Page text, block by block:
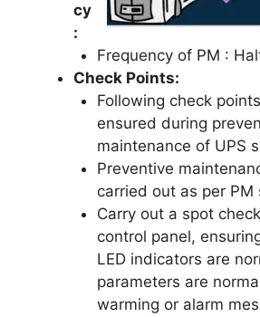
cy
:
Frequency of PM :
Check Points:
Following check
ensured during
maintenance of UPS
Preventive
carried out as per PM
Carry out a spot
control panel,
LED indicators are
parameters are
warming or alarm